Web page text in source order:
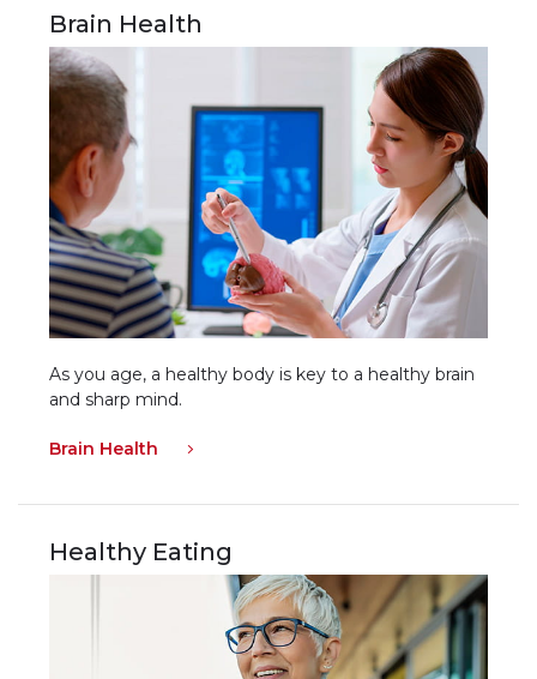
Brain Health
As you age, a healthy body is key to a healthy brain
and sharp mind.
Brain Health
Healthy Eating